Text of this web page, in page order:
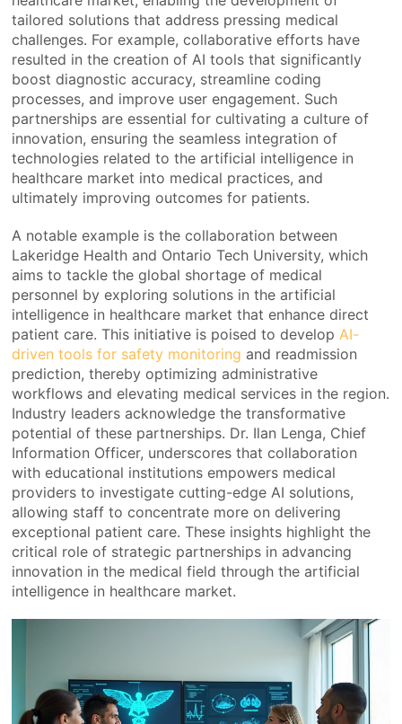
tailored solutions that address pressing medical
challenges. For example, collaborative efforts have
resulted in the creation of AI tools that significantly
boost diagnostic accuracy, streamline coding
processes, and improve user engagement. Such
partnerships are essential for cultivating a culture of
innovation, ensuring the seamless integration of
technologies related to the artificial intelligence in
healthcare market into medical practices, and
ultimately improving outcomes for patients.
A notable example is the collaboration between
Lakeridge Health and Ontario Tech University, which
aims to tackle the global shortage of medical
personnel by exploring solutions in the artificial
intelligence in healthcare market that enhance direct
patient care. This initiative is poised to develop AI-
driven tools for safety monitoring and readmission
prediction, thereby optimizing administrative
workflows and elevating medical services in the region.
Industry leaders acknowledge the transformative
potential of these partnerships. Dr. Ilan Lenga, Chief
Information Officer, underscores that collaboration
with educational institutions empowers medical
providers to investigate cutting-edge AI solutions,
allowing staff to concentrate more on delivering
exceptional patient care. These insights highlight the
critical role of strategic partnerships in advancing
innovation in the medical field through the artificial
intelligence in healthcare market.